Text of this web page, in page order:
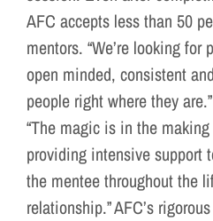
AFC accepts less than 50
mentors. “We’re looking
open minded, consistent
people right where they
“The magic is in the
providing intensive support
the mentee throughout the
relationship.” AFC’s